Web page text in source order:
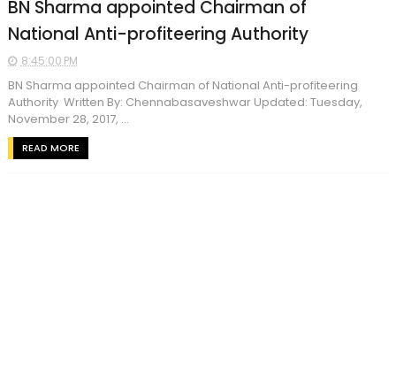
BN Sharma appointed Chairman of
National Anti-profiteering Authority
8:45:00 PM
BN Sharma appointed Chairman of National Anti-profiteering
Authority Written By: Chennabasaveshwar Updated: Tuesday,
November 28, 2017, ...
READ MORE